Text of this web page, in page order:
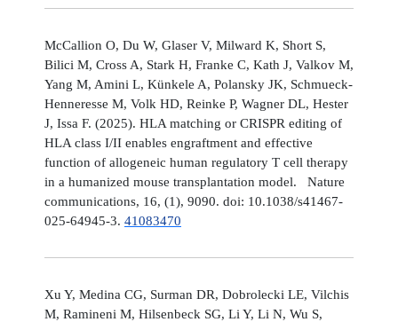
McCallion O, Du W, Glaser V, Milward K, Short S,
Bilici M, Cross A, Stark H, Franke C, Kath J, Valkov M,
Yang M, Amini L, Künkele A, Polansky JK, Schmueck-
Henneresse M, Volk HD, Reinke P, Wagner DL, Hester
J, Issa F. (2025). HLA matching or CRISPR editing of
HLA class I/II enables engraftment and effective
function of allogeneic human regulatory T cell therapy
in a humanized mouse transplantation model. Nature
communications, 16, (1), 9090. doi: 10.1038/s41467-
025-64945-3. 41083470
Xu Y, Medina CG, Surman DR, Dobrolecki LE, Vilchis
M, Ramineni M, Hilsenbeck SG, Li Y, Li N, Wu S,